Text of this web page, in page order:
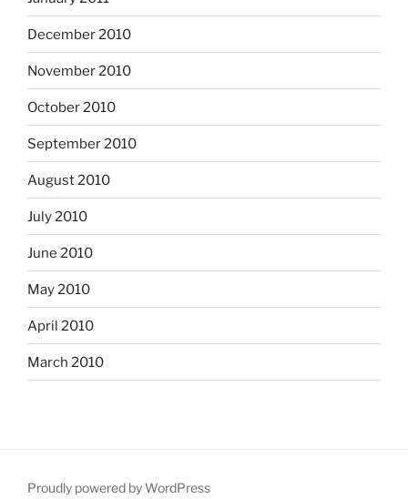
December 2010
November 2010
October 2010
September 2010
August 2010
July 2010
June 2010
May 2010
April 2010
March 2010
Proudly powered by WordPress